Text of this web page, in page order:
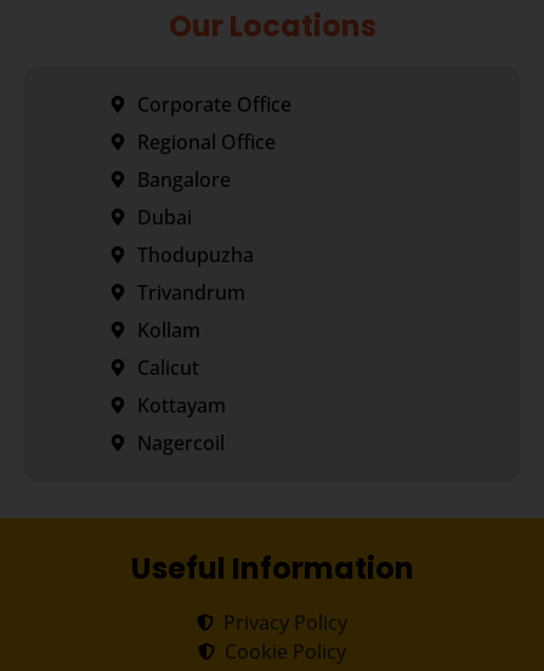
Our Locations
Corporate Office
Regional Office
Bangalore
Dubai
Thodupuzha
Trivandrum
Kollam
Calicut
Kottayam
Nagercoil
Useful Information
Privacy Policy
Cookie Policy